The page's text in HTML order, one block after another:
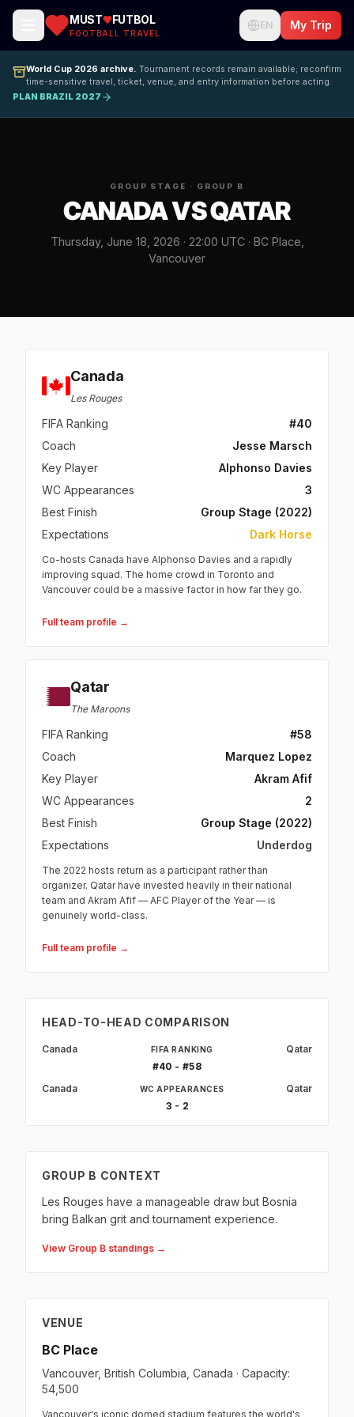
MUST FUTBOL
FOOTBALL TRAVEL
EN My Trip
World Cup 2026 archive. Tournament records remain available; reconfirm
time-sensitive travel, ticket, venue, and entry information before acting.
PLAN BRAZIL 2027
GROUP STAGE · GROUP B
CANADA VS QATAR
Thursday, June 18, 2026 · 22:00 UTC · BC Place,
Vancouver
Canada
Les Rouges
FIFA Ranking
#40
Coach
Jesse Marsch
Key Player
Alphonso Davies
WC Appearances
3
Best Finish
Group Stage (2022)
Expectations
Dark Horse
Co-hosts Canada have Alphonso Davies and a rapidly
improving squad. The home crowd in Toronto and
Vancouver could be a massive factor in how far they go.
Full team profile →
Qatar
The Maroons
FIFA Ranking
#58
Coach
Marquez Lopez
Key Player
Akram Afif
WC Appearances
2
Best Finish
Group Stage (2022)
Expectations
Underdog
The 2022 hosts return as a participant rather than
organizer. Qatar have invested heavily in their national
team and Akram Afif — AFC Player of the Year — is
genuinely world-class.
Full team profile →
HEAD-TO-HEAD COMPARISON
Canada FIFA RANKING
Qatar
#40 - #58
Canada
WC APPEARANCES
Qatar
3 - 2
GROUP B CONTEXT
Les Rouges have a manageable draw but Bosnia
bring Balkan grit and tournament experience.
View Group B standings →
VENUE
BC Place
Vancouver, British Columbia, Canada · Capacity:
54,500
Vancouver's iconic domed stadium features the world's